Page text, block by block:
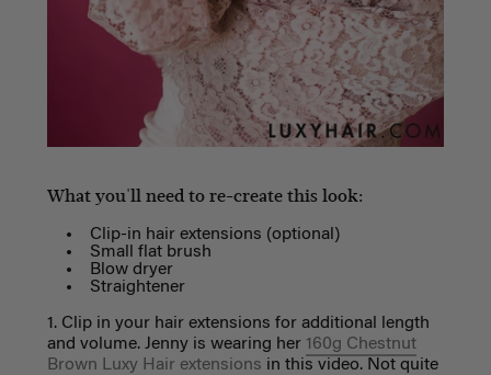
What you'll need to re-create this look:
Clip-in hair extensions (optional)
Small flat brush
Blow dryer
Straightener
1. Clip in your hair extensions for additional length
and volume. Jenny is wearing her 160g Chestnut
Brown Luxy Hair extensions in this video. Not quite